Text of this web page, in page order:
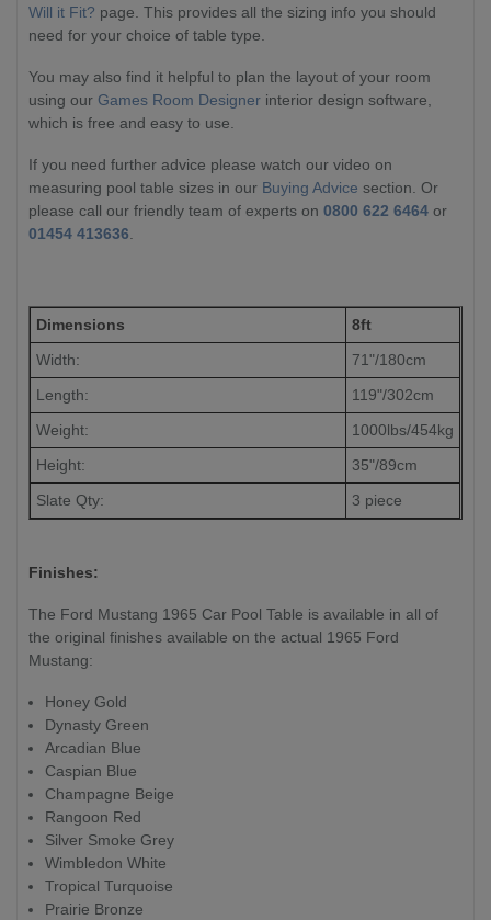
Will it Fit? page. This provides all the sizing info you should
need for your choice of table type.
You may also find it helpful to plan the layout of your room
using our Games Room Designer interior design software,
which is free and easy to use.
If you need further advice please watch our video on
measuring pool table sizes in our Buying Advice section. Or
please call our friendly team of experts on 0800 622 6464 or
01454 413636
Dimensions
8ft
Width:
71"/180cm
Length:
119"/302cm
Weight:
1000lbs/454kg
Height:
35"/89cm
Slate Qty:
3 piece
Finishes:
The Ford Mustang 1965 Car Pool Table is available in all of
the original finishes available on the actual 1965 Ford
Mustang:
Honey Gold
Dynasty Green
Arcadian Blue
Caspian Blue
Champagne Beige
Rangoon Red
Silver Smoke Grey
Wimbledon White
Tropical Turquoise
Prairie Bronze